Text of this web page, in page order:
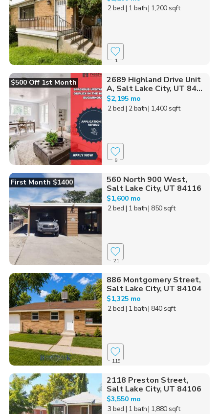
2 bed | 1 bath| 1,200 sqft
1
$500 Off 1st Month
2689 Highland Drive Unit
A, Salt Lake City, UT 84...
$2,195 mo
2 bed | 2 bath| 1,400 sqft
9
First Month $1400
560 North 900 West,
Salt Lake City, UT 84116
$1,600 mo
2 bed | 1 bath| 850 sqft
21
886 Montgomery Street,
Salt Lake City, UT 84104
$1,325 mo
2 bed | 1 bath| 840 sqft
119
2118 Preston Street,
Salt Lake City, UT 84106
$3,550 mo
3 bed | 1 bath| 1,880 sqft